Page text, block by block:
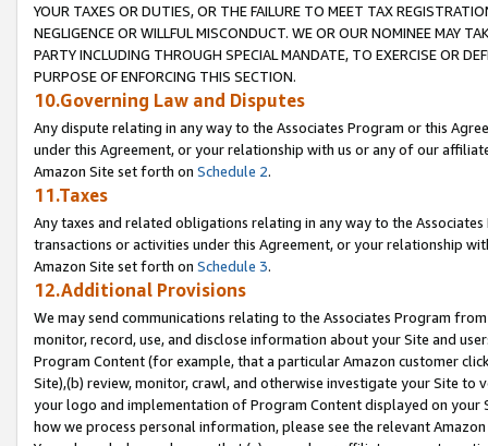
YOUR TAXES OR DUTIES, OR THE FAILURE TO MEET TAX
NEGLIGENCE OR WILLFUL MISCONDUCT. WE OR OUR NOMINEE MAY
PARTY INCLUDING THROUGH SPECIAL MANDATE, TO EXERCISE OR
PURPOSE OF ENFORCING THIS SECTION.
10.Governing Law and Disputes
Any dispute relating in any way to the Associates Program or this
under this Agreement, or your relationship with us or any of our
Amazon Site set forth on Schedule 2.
11.Taxes
Any taxes and related obligations relating in any way to the
transactions or activities under this Agreement, or your relationship
Amazon Site set forth on Schedule 3.
12.Additional Provisions
We may send communications relating to the Associates Program
monitor, record, use, and disclose information about your Site and
Program Content (for example, that a particular Amazon customer
Site),(b) review, monitor, crawl, and otherwise investigate your Site
your logo and implementation of Program Content displayed on
how we process personal information, please see the relevant